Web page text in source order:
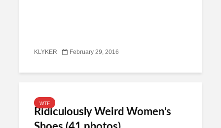
KLYKER February 29, 2016
WTF
Ridiculously Weird Women’s